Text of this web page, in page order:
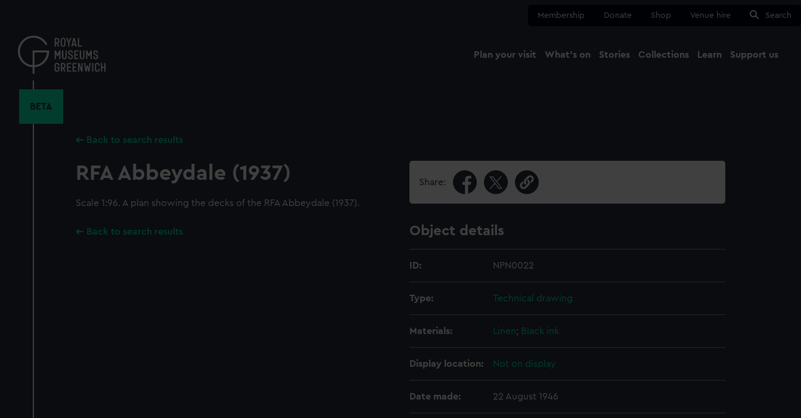
content
Membership Donate Shop Venue hire Search
Plan your visit What's on Stories Collections Learn Support us
BETA
Back to search results
RFA Abbeydale (1937)
Scale 1:96. A plan showing the decks of the RFA Abbeydale (1937).
Back to search results
Share:
Object details
ID: NPN0022
Type: Technical drawing
Materials: Linen; Black ink
Display location: Not on display
Date made: 22 August 1946